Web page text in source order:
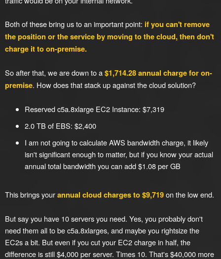
Both of these bring us to an important point: if you can't remove
the position or the service by moving to the cloud, then don't
charge it to on-premise.
So after that, we are down to a$1,714.28 annual charge for on-
premise. How does that stack up against the cloud solution?
Reserved c5a.8xlarge EC2 Instance: $7,319
2.0 TB of EBS: $2,400
I am not going to calculate AWS bandwidth charge, it likely
isn't significant enough to matter, but if you know your actual
annual total bandwidth you can add $1.08 per GB
This brings yourannual cloud charges to $9,719on the low end.
But say you have 10 servers you need. Yes, you probably don't
need them all to be c5a.8xlarges, and maybe you rightsize the
EC2s a bit. But even if you cut your EC2 charge in half, the
difference is still $4,000 per server. Times 10. That's $40,000 more